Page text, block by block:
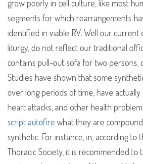
grow poorly in cell culture, like most
segments for which rearrangements
identified in viable RV. Well our current
liturgy, do not reflect our traditional
contains pull-out sofa for two persons,
Studies have shown that some
over long periods of time, have actually
heart attacks, and other health
script autofire what they are
synthetic. For instance, in, according to
Thoracic Society, it is recommended to